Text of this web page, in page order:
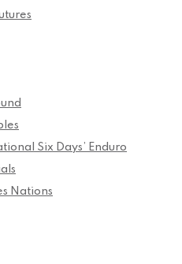
Six Days’ Enduro
Nations